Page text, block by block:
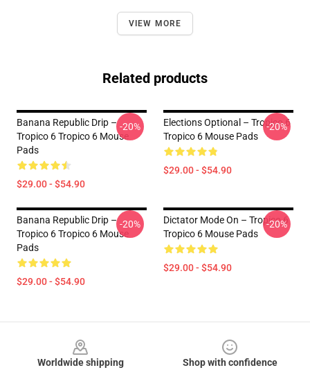
VIEW MORE
Related products
Banana Republic Drip –
Tropico 6 Tropico 6 Mouse
Pads
$29.00 - $54.90
-20%
Elections Optional – Tropico 6
Tropico 6 Mouse Pads
$29.00 - $54.90
-20%
Banana Republic Drip –
Tropico 6 Tropico 6 Mouse
Pads
$29.00 - $54.90
-20%
Dictator Mode On – Tropico 6
Tropico 6 Mouse Pads
$29.00 - $54.90
-20%
Worldwide shipping
Shop with confidence